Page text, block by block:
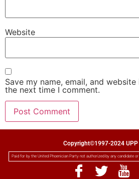
Website
Save my name, email, and
the next time I comment.
Copyright©1997-2024 UPP
Paid for by the United Phoenician Party not authorized by any candidate